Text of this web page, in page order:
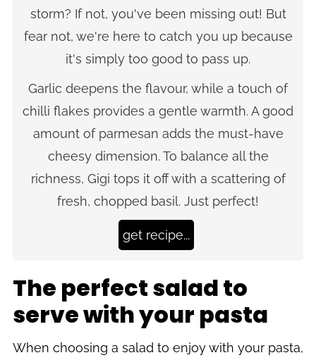
storm? If not, you've been missing out! But
fear not, we're here to catch you up because
it's simply too good to pass up.
Garlic deepens the flavour, while a touch of
chilli flakes provides a gentle warmth. A good
amount of parmesan adds the must-have
cheesy dimension. To balance all the
richness, Gigi tops it off with a scattering of
fresh, chopped basil. Just perfect!
get recipe...
The perfect salad to
serve with your pasta
When choosing a salad to enjoy with your pasta,